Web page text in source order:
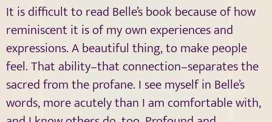
It is difficult to read Belle’s book because of how
reminiscent it is of my own experiences and
expressions. A beautiful thing, to make people
feel. That ability–that connection–separates the
sacred from the profane. I see myself in Belle’s
words, more acutely than I am comfortable with,